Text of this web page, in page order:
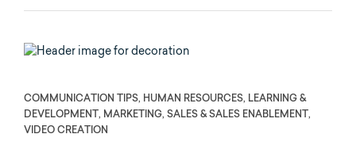
COMMUNICATION TIPS, HUMAN RESOURCES, LEARNING &
DEVELOPMENT, MARKETING, SALES & SALES ENABLEMENT,
VIDEO CREATION